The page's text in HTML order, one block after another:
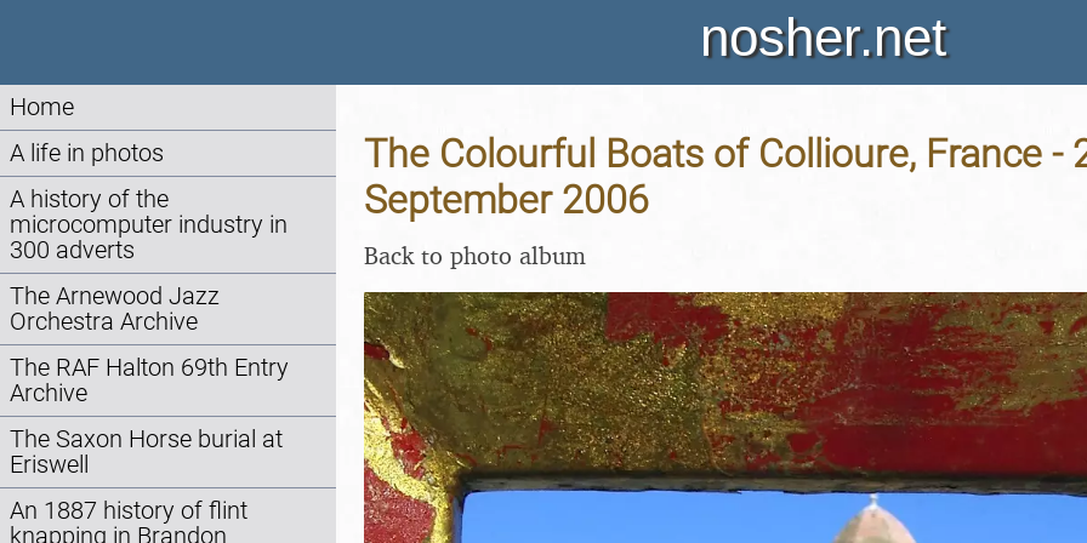
nosher.net
Home
A life in photos
A history of the
microcomputer industry in
300 adverts
The Arnewood Jazz
Orchestra Archive
The RAF Halton 69th Entry
Archive
The Saxon Horse burial at
Eriswell
An 1887 history of flint
knapping in Brandon
The Colourful Boats of Collioure, France -
September 2006
Back to photo album